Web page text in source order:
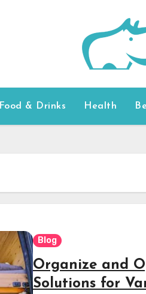
Food & Drinks Health
Blog
Organize and
Solutions for